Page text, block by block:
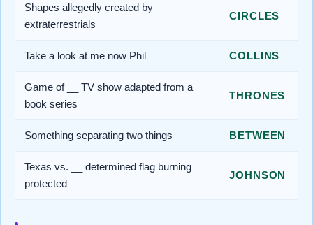
Shapes allegedly created by
extraterrestrials
CIRCLES
Take a look at me now Phil __ COLLINS
Game of __ TV show adapted from a
book series
THRONES
Something separating two things BETWEEN
Texas vs. __ determined flag burning
protected
JOHNSON